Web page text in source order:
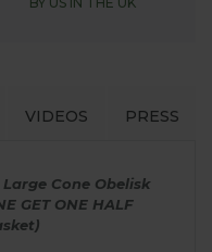
VIDEOS PRESS
Large Cone Obelisk
GET ONE HALF